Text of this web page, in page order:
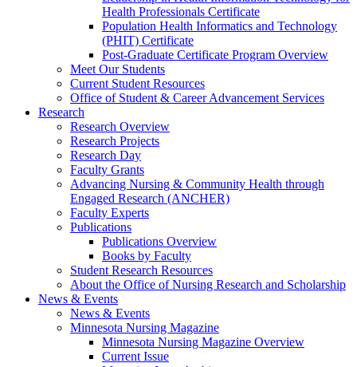
Health Professionals Certificate
Population Health Informatics and Technology
(PHIT) Certificate
Post-Graduate Certificate Program Overview
Meet Our Students
Current Student Resources
Office of Student & Career Advancement Services
Research
Research Overview
Research Projects
Research Day
Faculty Grants
Advancing Nursing & Community Health through
Engaged Research (ANCHER)
Faculty Experts
Publications
Publications Overview
Books by Faculty
Student Research Resources
About the Office of Nursing Research and Scholarship
News & Events
News & Events
Minnesota Nursing Magazine
Minnesota Nursing Magazine Overview
Current Issue